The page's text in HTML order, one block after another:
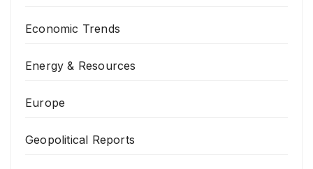
Economic Trends
Energy & Resources
Europe
Geopolitical Reports